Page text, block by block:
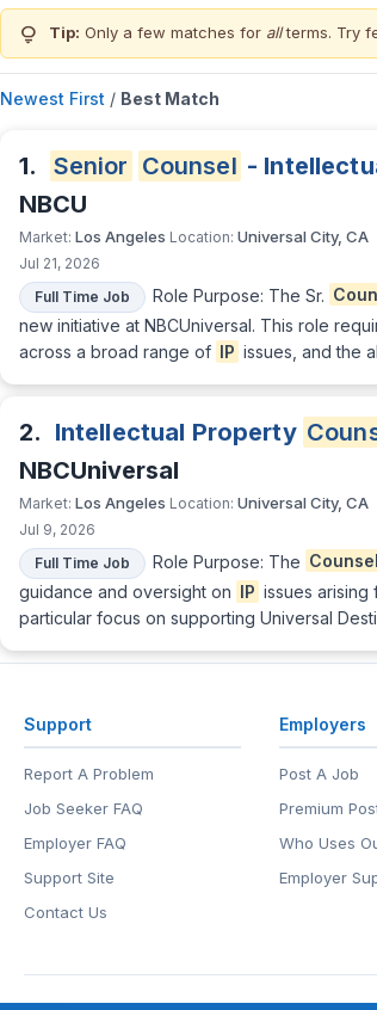
lightbulb Tip: Only a few matches for allterms. Try
Newest First / Best Match
1. Senior Counsel -
NBCU
Market: Los Angeles Location: Universal City, CA
Jul 21, 2026
Full Time Job
Role Purpose: The Sr.
new initiative at NBCUniversal. This role
across a broad range of IP issues, and the
2. Intellectual Property
NBCUniversal
Market: Los Angeles Location: Universal City, CA
Jul 9, 2026
Full Time Job
Role Purpose: The Counsel
guidance and oversight on IP issues
particular focus on supporting Universal
Support
Report A Problem
Job Seeker FAQ
Employer FAQ
Support Site
Contact Us
Employers
Post A Job
Premium
Who Uses
Employer